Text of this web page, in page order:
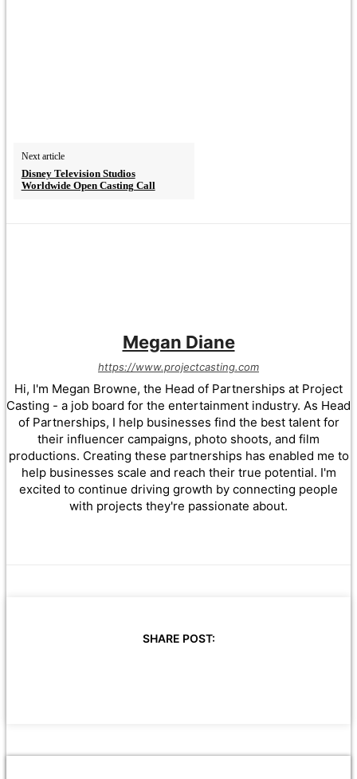
Next article
Disney Television Studios
Worldwide Open Casting Call
Megan Diane
https://www.projectcasting.com
Hi, I'm Megan Browne, the Head of Partnerships at Project
Casting - a job board for the entertainment industry. As Head
of Partnerships, I help businesses find the best talent for
their influencer campaigns, photo shoots, and film
productions. Creating these partnerships has enabled me to
help businesses scale and reach their true potential. I'm
excited to continue driving growth by connecting people
with projects they're passionate about.
SHARE POST: